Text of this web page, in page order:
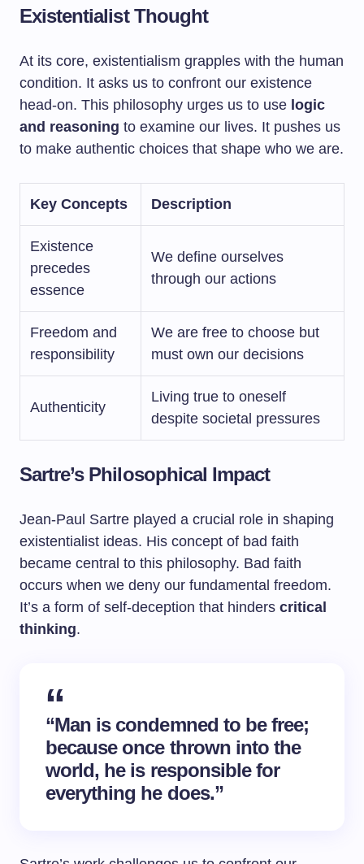
Existentialist Thought
At its core, existentialism grapples with the human
condition. It asks us to confront our existence
head-on. This philosophy urges us to use logic
and reasoning to examine our lives. It pushes us
to make authentic choices that shape who we are.
Key Concepts Description
Existence
precedes
essence
We define ourselves
through our actions
Freedom and
responsibility
We are free to choose but
must own our decisions
Authenticity
Living true to oneself
despite societal pressures
Sartre’s Philosophical Impact
Jean-Paul Sartre played a crucial role in shaping
existentialist ideas. His concept of bad faith
became central to this philosophy. Bad faith
occurs when we deny our fundamental freedom.
It’s a form of self-deception that hinders critical
thinking.
“Man is condemned to be free;
because once thrown into the
world, he is responsible for
everything he does.”